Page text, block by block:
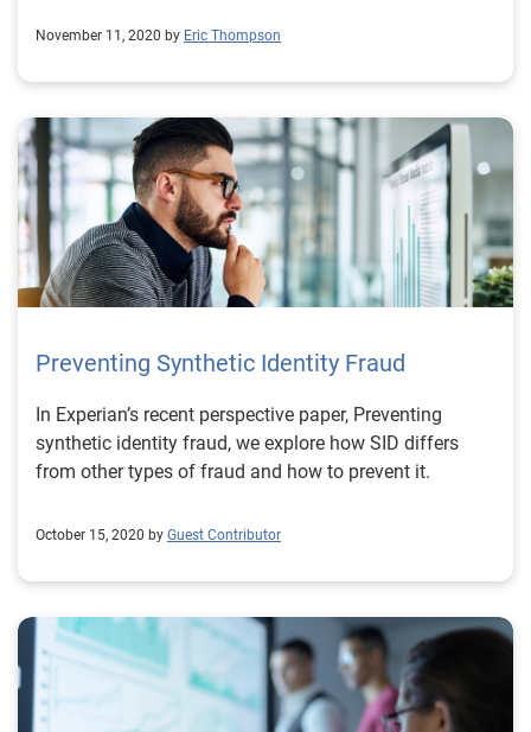
November 11, 2020 by Eric Thompson
Preventing Synthetic Identity Fraud
In Experian’s recent perspective paper, Preventing
synthetic identity fraud, we explore how SID differs
from other types of fraud and how to prevent it.
October 15, 2020 by Guest Contributor